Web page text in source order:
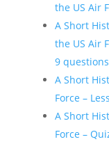
the US Air
A Short
the US Air
9 questions
A Short
Force –
A Short
Force –